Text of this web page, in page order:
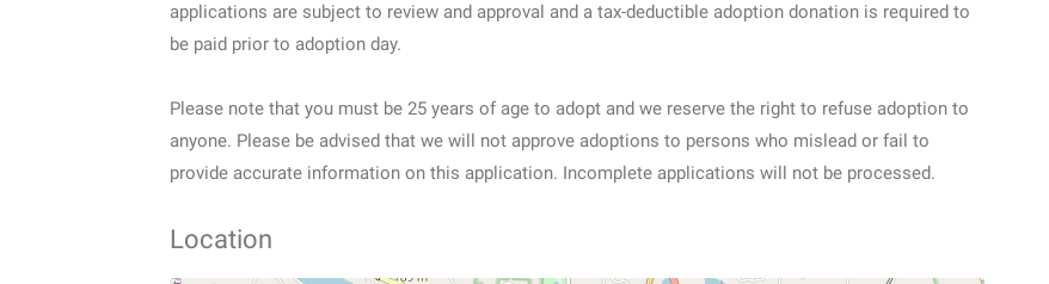
applications are subject to review and approval and a tax-deductible adoption donation is required to
be paid prior to adoption day.
Please note that you must be 25 years of age to adopt and we reserve the right to refuse adoption to
anyone. Please be advised that we will not approve adoptions to persons who mislead or fail to
provide accurate information on this application. Incomplete applications will not be processed.
Location